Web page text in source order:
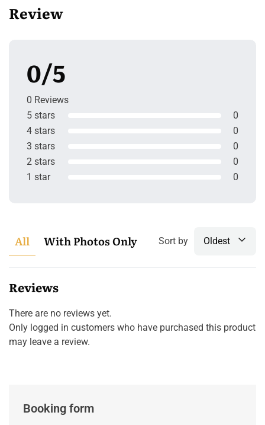
Review
0/5
0 Reviews
5 stars
0
4 stars
0
3 stars
0
2 stars
0
1 star
0
All With Photos Only Sort by Oldest
Reviews
There are no reviews yet.
Only logged in customers who have purchased this product
may leave a review.
Booking form